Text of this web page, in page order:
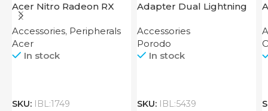
Acer Nitro Radeon RX
7600 XT 16GB
Accessories, Peripherals
Acer
In stock
SKU: IBL:1749
Adapter Dual Lightning
Accessories
Porodo
In stock
SKU: IBL:5439